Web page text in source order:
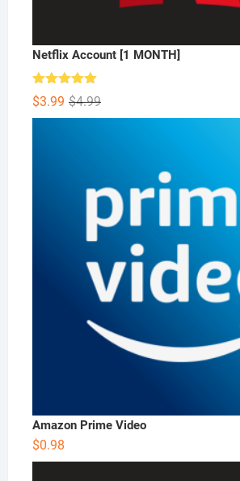
Netflix Account [1 MONTH]
Rated 5.00
out of 5
$4.99Original
price
$3.99
Current
price
Amazon Prime Video
$0.98